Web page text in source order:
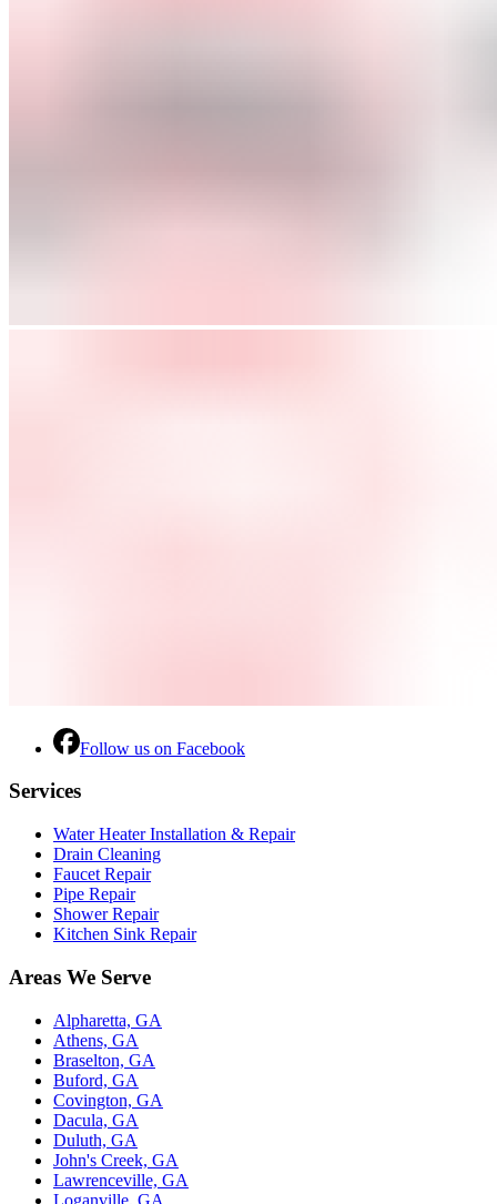
Follow us on Facebook
Services
Water Heater Installation & Repair
Drain Cleaning
Faucet Repair
Pipe Repair
Shower Repair
Kitchen Sink Repair
Areas We Serve
Alpharetta, GA
Athens, GA
Braselton, GA
Buford, GA
Covington, GA
Dacula, GA
Duluth, GA
John's Creek, GA
Lawrenceville, GA
Loganville, GA